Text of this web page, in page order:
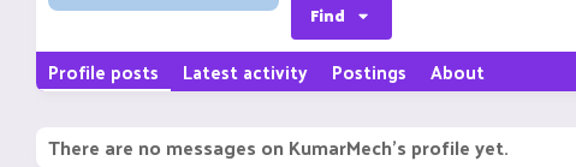
Find
Profile posts Latest activity Postings About
There are no messages on KumarMech's profile yet.